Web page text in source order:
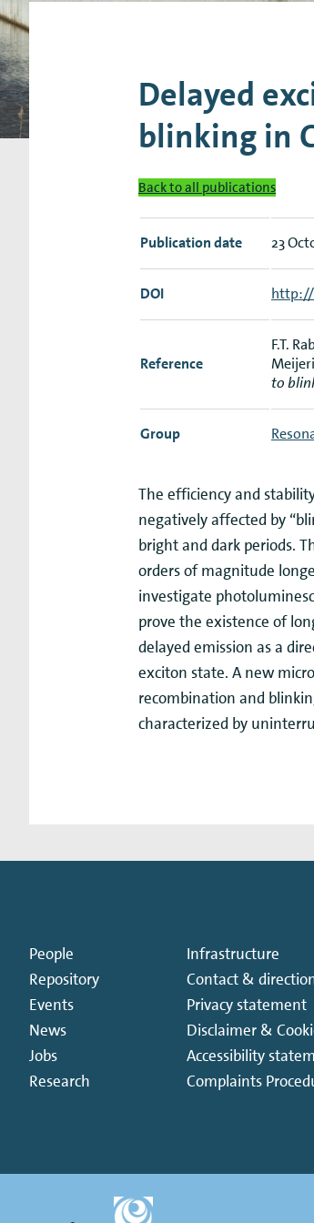
Research Expertise Centers
Delayed
blinking in
Back to all publications
Publication date 23
DOI http://
Reference
F.T.
to
Group
The efficiency and
negatively affected by
bright and dark periods.
orders of magnitude
investigate
prove the existence of
delayed emission as a
exciton state. A new
recombination and
characterized by
People
Repository
Events
News
Jobs
Research
Infrastructure
Contact &
Privacy statement
Disclaimer &
Accessibility
Complaints